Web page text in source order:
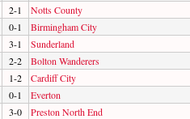
2-1
Notts County
0-1
Birmingham City
3-1
Sunderland
2-2
Bolton Wanderers
1-2 Cardiff City
0-1
Everton
3-0
Preston North End